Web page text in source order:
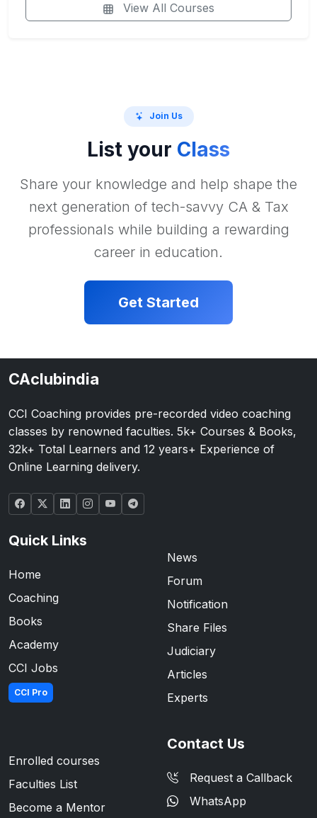
View All Courses
Join Us
List your Class
Share your knowledge and help shape the
next generation of tech-savvy CA & Tax
professionals while building a rewarding
career in education.
Get Started
CAclubindia
CCI Coaching provides pre-recorded video coaching
classes by renowned faculties. 5k+ Courses & Books,
32k+ Total Learners and 12 years+ Experience of
Online Learning delivery.
Quick Links
Home
Coaching
Books
Academy
CCI Jobs
CCI Pro
News
Forum
Notification
Share Files
Judiciary
Articles
Experts
Enrolled courses
Faculties List
Become a Mentor
Contact Us
Request a Callback
WhatsApp